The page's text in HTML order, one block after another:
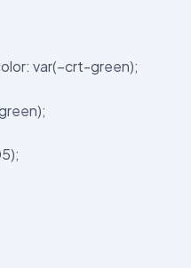
var(–crt-green);